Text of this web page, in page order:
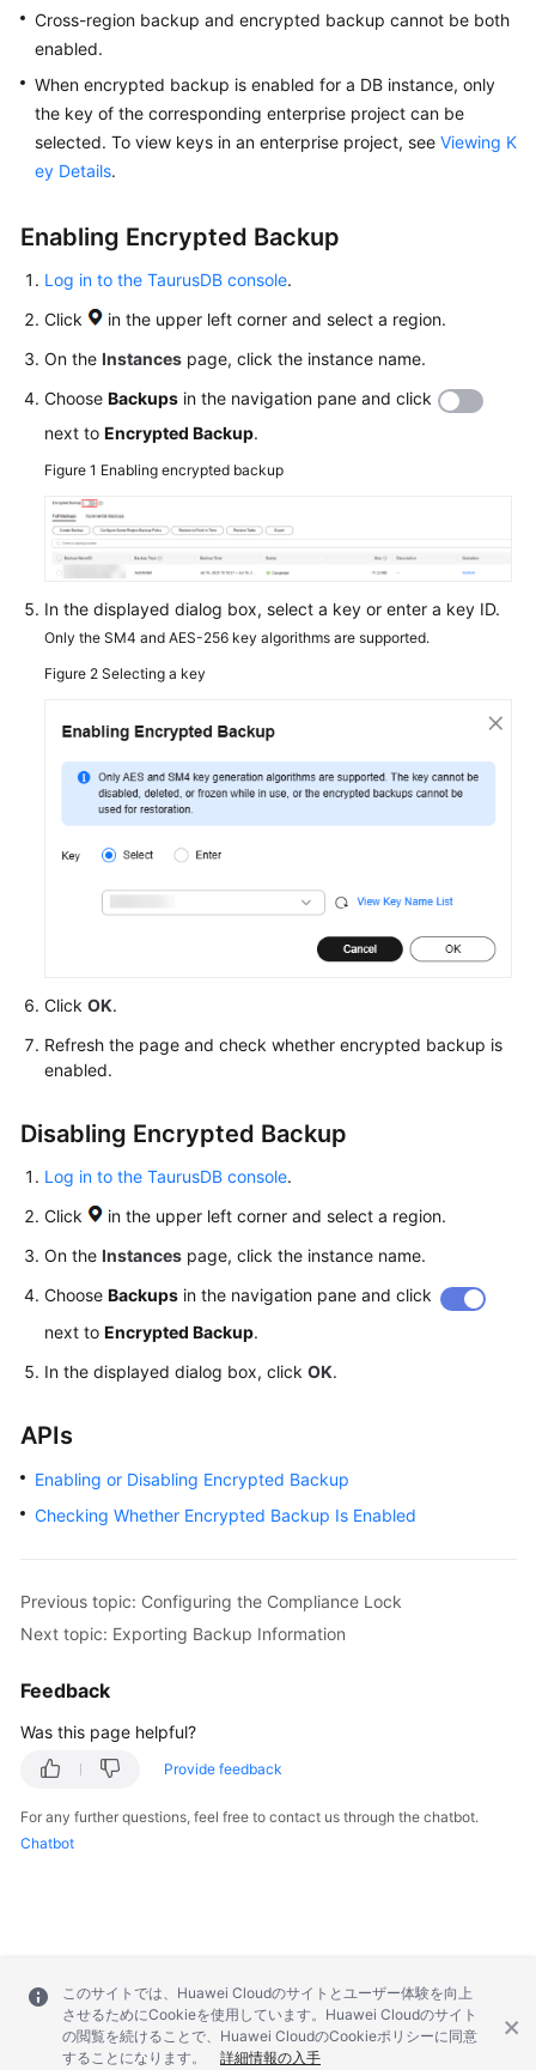
SDK
Reference
FAQs
Troubleshooting
General
Reference
Glossary
Responsibilities
Service
Level
Agreement
White
Papers
Endpoints
Permissions
Cross-region backup and encrypted backup cannot be both
enabled.
When encrypted backup is enabled for a DB instance, only
the key of the corresponding enterprise project can be
selected. To view keys in an enterprise project, see Viewing K
ey Details.
Enabling Encrypted Backup
Log in to the TaurusDB console.
Click
in the upper left corner and select a region.
On the Instances page, click the instance name.
Choose Backups in the navigation pane and click
next to Encrypted Backup.
Figure 1 Enabling encrypted backup
In the displayed dialog box, select a key or enter a key ID.
Only the SM4 and AES-256 key algorithms are supported.
Figure 2 Selecting a key
Click OK.
Refresh the page and check whether encrypted backup is
enabled.
Disabling Encrypted Backup
Log in to the TaurusDB console.
Click
in the upper left corner and select a region.
On the Instances page, click the instance name.
Choose Backups in the navigation pane and click
next to Encrypted Backup.
In the displayed dialog box, click OK.
APIs
Enabling or Disabling Encrypted Backup
Checking Whether Encrypted Backup Is Enabled
Previous topic: Configuring the Compliance Lock
Next topic: Exporting Backup Information
Feedback
Was this page helpful?
Provide feedback
For any further questions, feel free to contact us through the chatbot.
Chatbot
このサイトでは、Huawei Cloudのサイトとユーザー体験を向上
させるためにCookieを使用しています。Huawei Cloudのサイト
の閲覧を続けることで、Huawei CloudのCookieポリシーに同意
することになります。
詳細情報の入手